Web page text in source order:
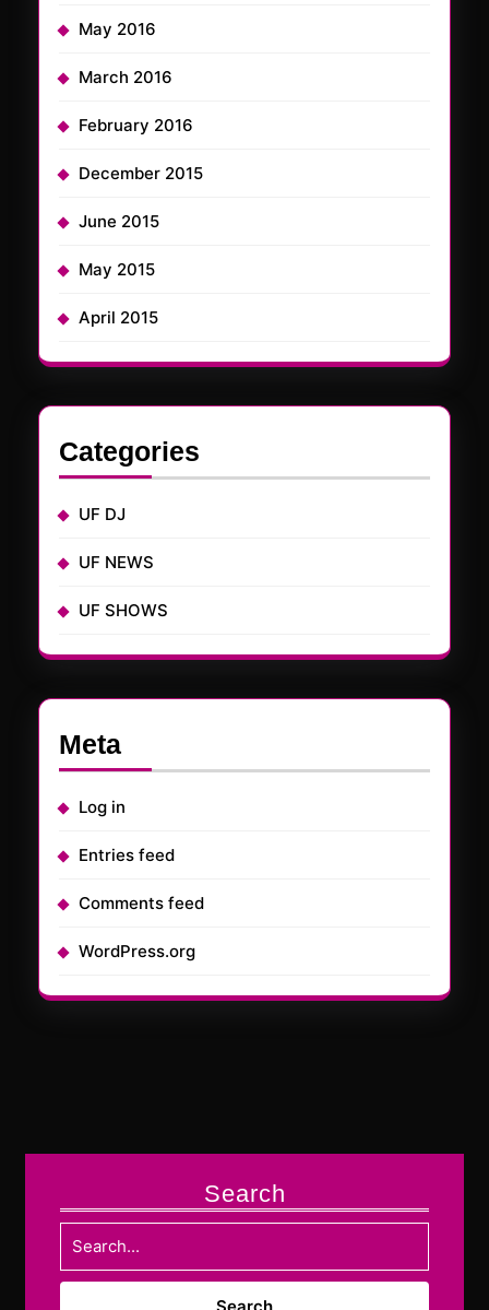
May 2016
March 2016
February 2016
December 2015
June 2015
May 2015
April 2015
Categories
UF DJ
UF NEWS
UF SHOWS
Meta
Log in
Entries feed
Comments feed
WordPress.org
Search
Search